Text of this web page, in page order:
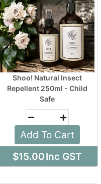
Shoo! Natural Insect
Repellent 250ml - Child
Safe
Add To Cart
$15.00Inc GST